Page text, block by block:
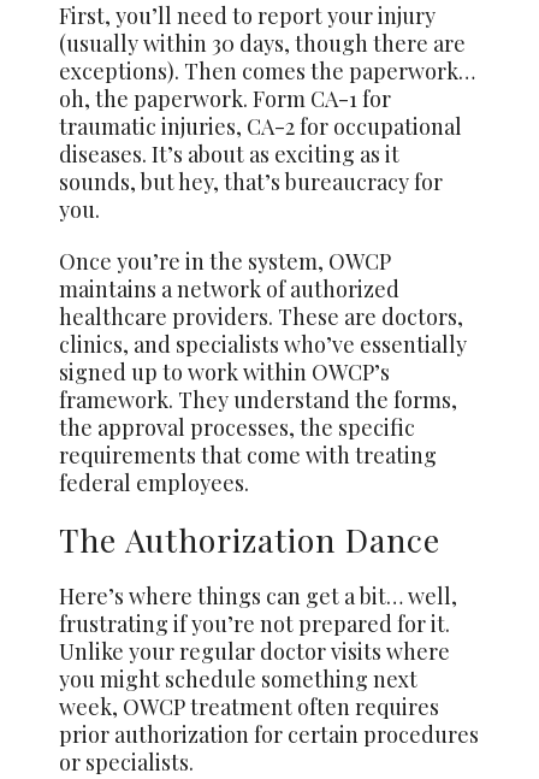
First, you’ll need to report your injury
(usually within 30 days, though there are
exceptions). Then comes the paperwork…
oh, the paperwork. Form CA-1 for
traumatic injuries, CA-2 for occupational
diseases. It’s about as exciting as it
sounds, but hey, that’s bureaucracy for
you.
Once you’re in the system, OWCP
maintains a network of authorized
healthcare providers. These are doctors,
clinics, and specialists who’ve essentially
signed up to work within OWCP’s
framework. They understand the forms,
the approval processes, the specific
requirements that come with treating
federal employees.
The Authorization Dance
Here’s where things can get a bit… well,
frustrating if you’re not prepared for it.
Unlike your regular doctor visits where
you might schedule something next
week, OWCP treatment often requires
prior authorization for certain procedures
or specialists.